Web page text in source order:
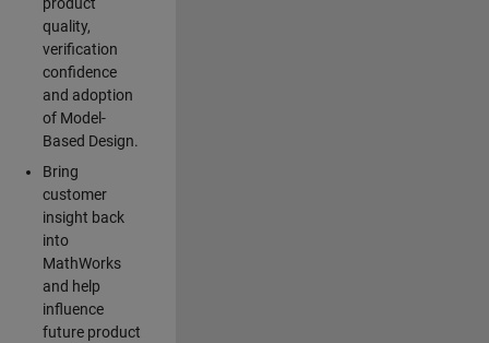
product
quality,
verification
confidence
and adoption
of Model-
Based Design.
Bring
customer
insight back
into
MathWorks
and help
influence
future product